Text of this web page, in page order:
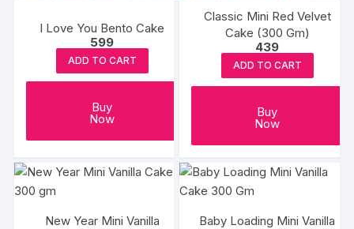
I Love You Bento Cake
599
ADD TO CART
Buy
Now
Classic Mini Red Velvet
Cake (300 Gm)
439
ADD TO CART
Buy
Now
New Year Mini Vanilla Baby Loading Mini Vanilla